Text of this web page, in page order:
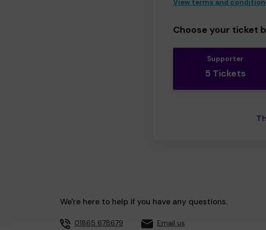
View terms and
Choose your ticket
Supporter
5 Tickets
We're here to help if you have any questions.
01865 678679 Email us